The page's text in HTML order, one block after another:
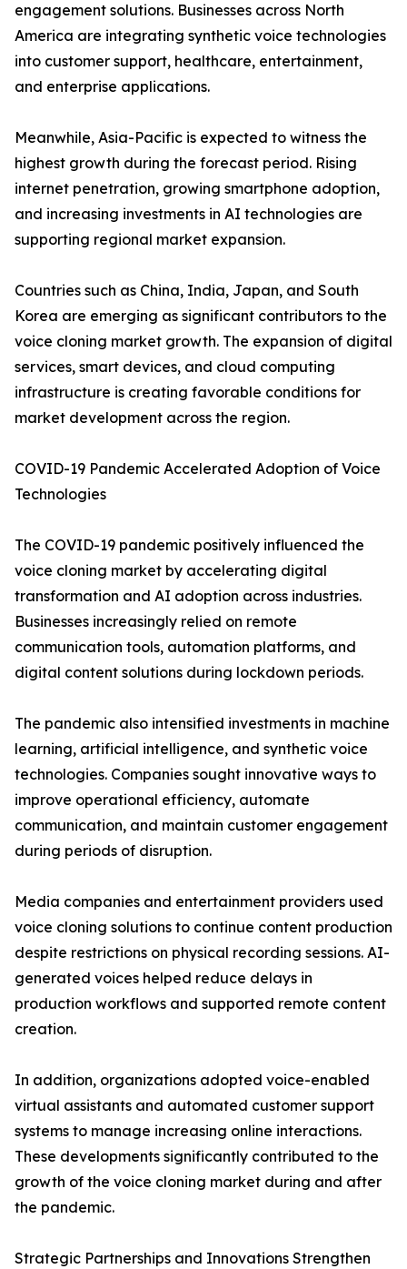
engagement solutions. Businesses across North
America are integrating synthetic voice technologies
into customer support, healthcare, entertainment,
and enterprise applications.
Meanwhile, Asia-Pacific is expected to witness the
highest growth during the forecast period. Rising
internet penetration, growing smartphone adoption,
and increasing investments in AI technologies are
supporting regional market expansion.
Countries such as China, India, Japan, and South
Korea are emerging as significant contributors to the
voice cloning market growth. The expansion of digital
services, smart devices, and cloud computing
infrastructure is creating favorable conditions for
market development across the region.
COVID-19 Pandemic Accelerated Adoption of Voice
Technologies
The COVID-19 pandemic positively influenced the
voice cloning market by accelerating digital
transformation and AI adoption across industries.
Businesses increasingly relied on remote
communication tools, automation platforms, and
digital content solutions during lockdown periods.
The pandemic also intensified investments in machine
learning, artificial intelligence, and synthetic voice
technologies. Companies sought innovative ways to
improve operational efficiency, automate
communication, and maintain customer engagement
during periods of disruption.
Media companies and entertainment providers used
voice cloning solutions to continue content production
despite restrictions on physical recording sessions. AI-
generated voices helped reduce delays in
production workflows and supported remote content
creation.
In addition, organizations adopted voice-enabled
virtual assistants and automated customer support
systems to manage increasing online interactions.
These developments significantly contributed to the
growth of the voice cloning market during and after
the pandemic.
Strategic Partnerships and Innovations Strengthen